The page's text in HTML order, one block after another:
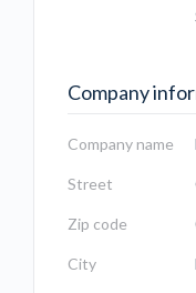
Company
Company name
Street
Zip code
City